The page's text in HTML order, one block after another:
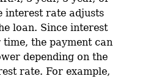
interest rate adjusts
loan. Since interest
the payment can
depending on the
rate. For example,